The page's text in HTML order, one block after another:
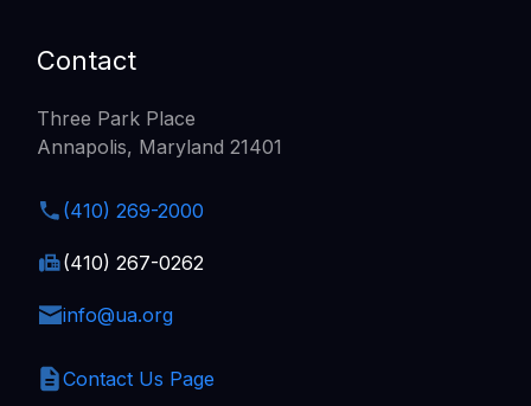
Contact
Three Park Place
Annapolis, Maryland 21401
(410) 269-2000
(410) 267-0262
info@ua.org
Contact Us Page